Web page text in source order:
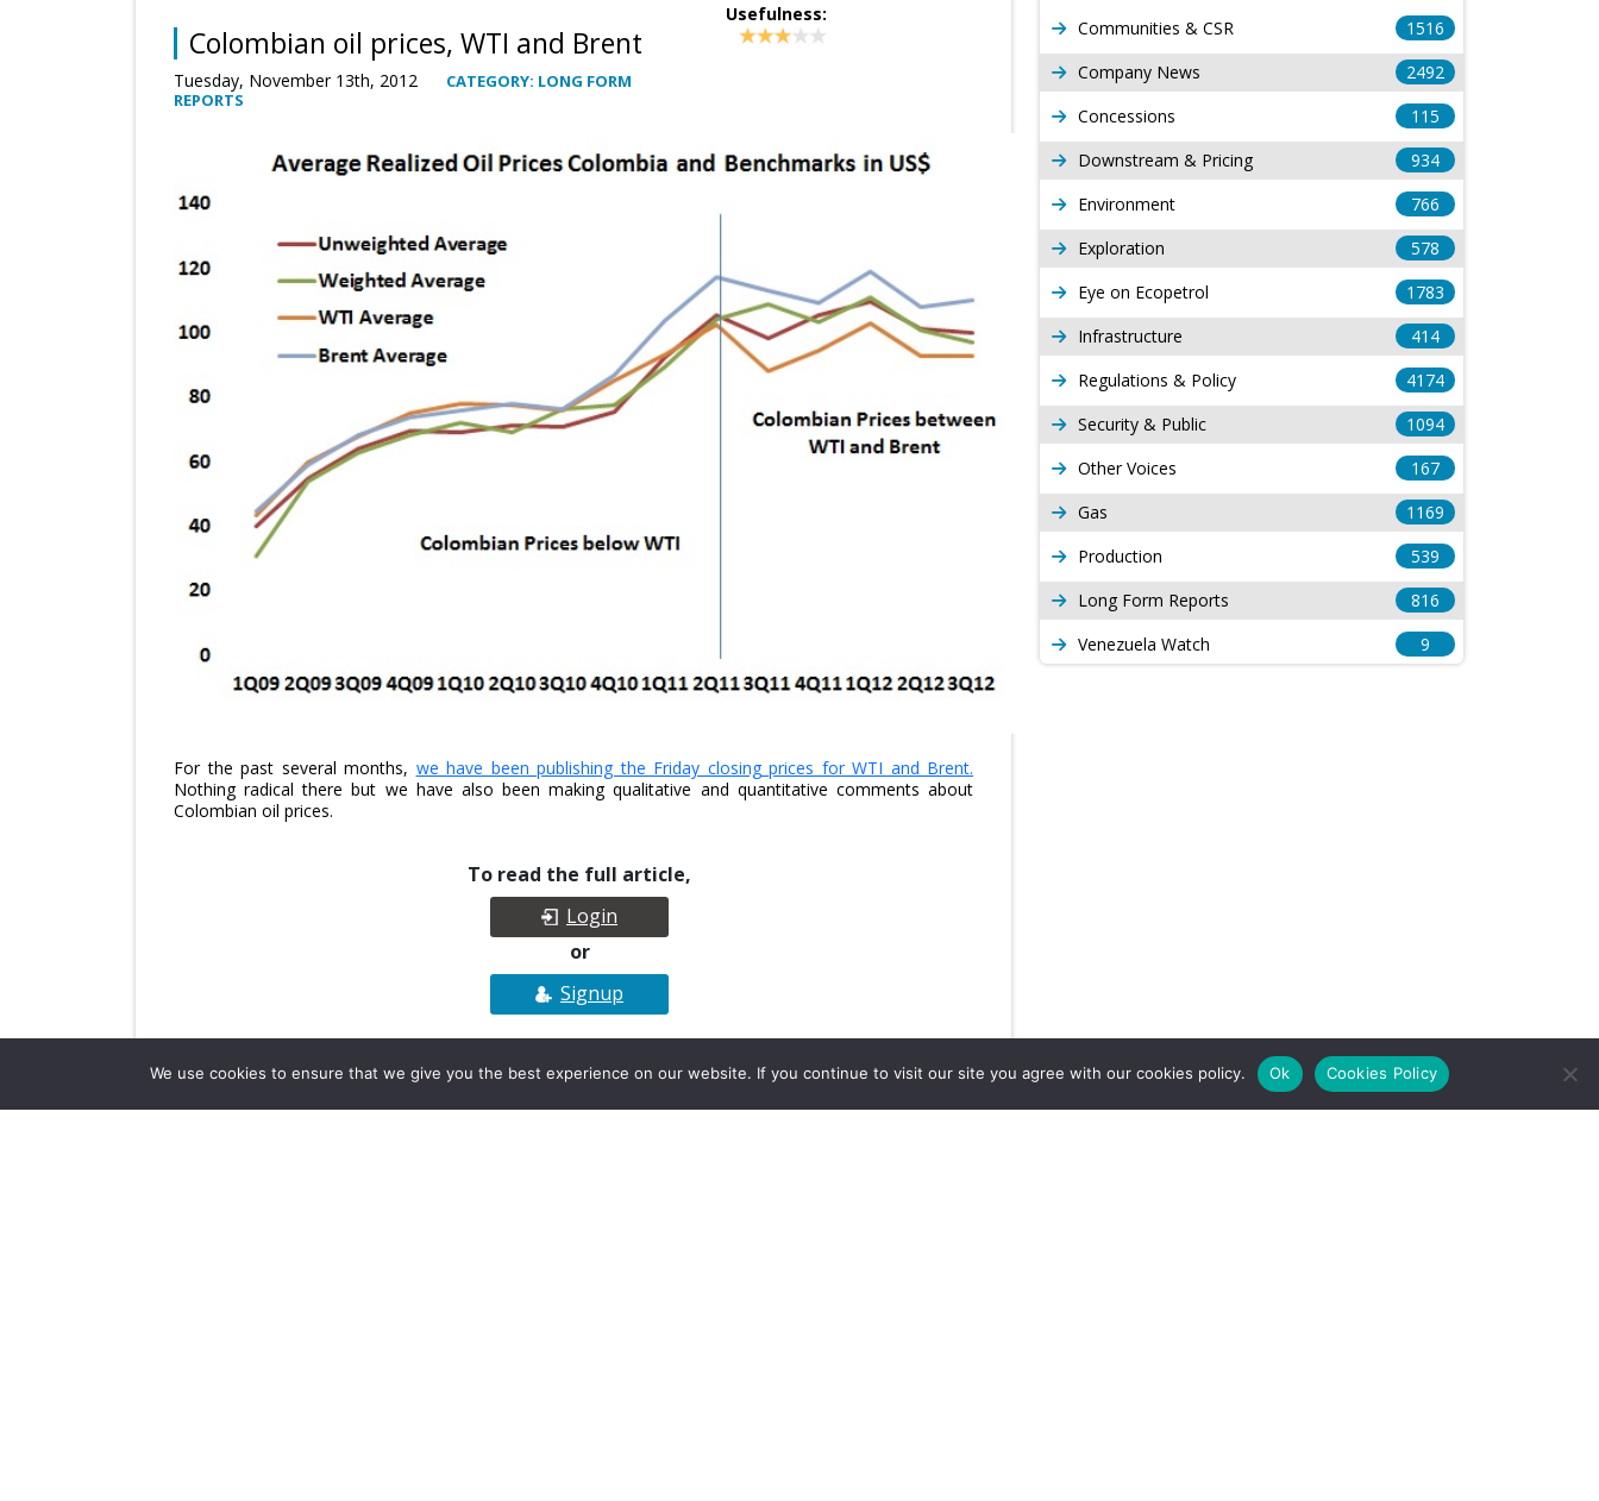
Colombian oil prices, WTI and Brent
Tuesday, November 13th, 2012
CATEGORY: LONG FORM
REPORTS
Usefulness:
For the past several months, we have been publishing the Friday closing prices for WTI and Brent.
Nothing radical there but we have also been making qualitative and quantitative comments about
Colombian oil prices.
To read the full article,
Login
or
Signup
Communities & CSR
1516
Company News
2492
Concessions
115
Downstream & Pricing
934
Environment
766
Exploration
578
Eye on Ecopetrol
1783
Infrastructure
414
Regulations & Policy
4174
Security & Public
1094
Other Voices
167
Gas
1169
Production
539
Long Form Reports
816
Venezuela Watch
9
We use cookies to ensure that we give you the best experience on our website. If you continue to visit our site you agree with our cookies policy. Ok Cookies Policy